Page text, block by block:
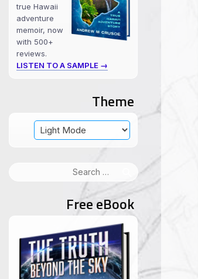
true Hawaii
adventure
memoir, now
with 500+
reviews.
LISTEN TO A SAMPLE →
Theme
Search
Free eBook